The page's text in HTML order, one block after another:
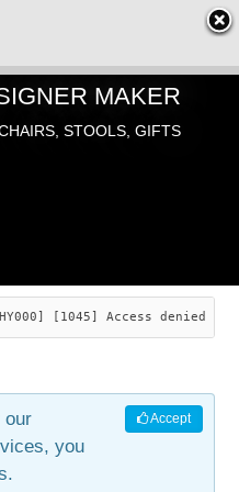
MAKER
STOOLS, GIFTS
[1045] Access denied
Accept
our
you